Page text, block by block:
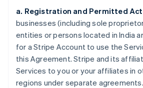
a. Registration and Permitted
businesses (including sole
entities or persons located in India
for a Stripe Account to use the
this Agreement. Stripe and its
Services to you or your affiliates in
regions under separate agreements.